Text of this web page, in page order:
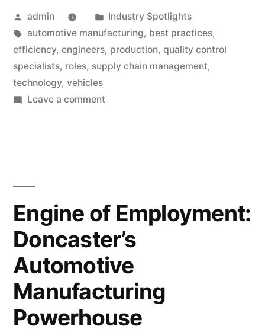
Posted
by
admin
Posted
in
Industry Spotlights
Tags:
automotive manufacturing, best practices,
efficiency, engineers, production, quality control
specialists, roles, supply chain management,
technology, vehicles
Leave a commenton
Best
Practices
Engine of Employment:
Doncaster’s
Automotive
Manufacturing
Powerhouse